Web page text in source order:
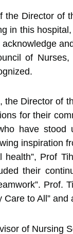
the Director of
in this
of
the Director of
for their
have stood
inspiration
health”, Prof
their
Prof.
Care to All”